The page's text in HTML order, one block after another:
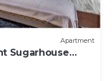
Apartment
Sugarhouse